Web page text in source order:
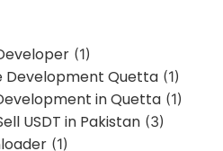
(1)
Development Quetta (1)
in Quetta (1)
USDT in Pakistan (3)
(1)